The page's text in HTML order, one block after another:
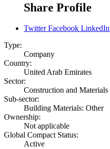
Share Profile
Twitter Facebook LinkedIn
Type:
Company
Country:
United Arab Emirates
Sector:
Construction and Materials
Sub-sector:
Building Materials: Other
Ownership:
Not applicable
Global Compact Status:
Active